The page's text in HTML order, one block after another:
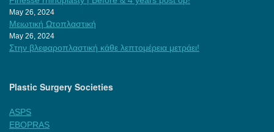
May 26, 2024
Μειωτική Ωτοπλαστική
May 26, 2024
Στην βλεφαροπλαστική κάθε λεπτομέρεια μετράει!
Plastic Surgery Societies
ASPS
EBOPRAS